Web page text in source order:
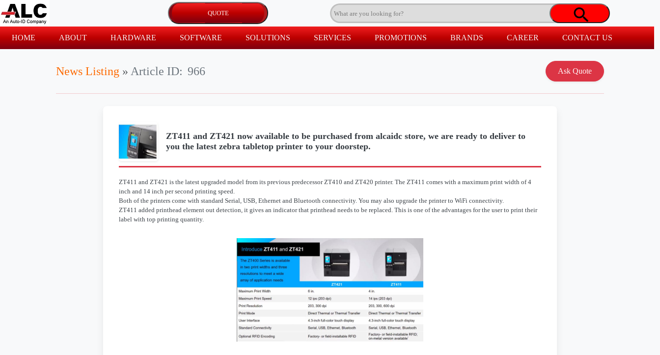
HOME ABOUT HARDWARE SOFTWARE SOLUTIONS SERVICES PROMOTIONS BRANDS CAREER CONTACT US
News Listing » Article ID: 966
ZT411 and ZT421 now available to be purchased from alcaidc store, we are ready to deliver to
you the latest zebra tabletop printer to your doorstep.
ZT411 and ZT421 is the latest upgraded model from its previous predecessor ZT410 and ZT420 printer. The ZT411 comes with a maximum print width of 4
inch and 14 inch per second printing speed.
Both of the printers come with standard Serial, USB, Ethernet and Bluetooth connectivity. You may also upgrade the printer to WiFi connectivity.
ZT411 added printhead element out detection, it gives an indicator that printhead needs to be replaced. This is one of the advantages for the user to print their
label with top printing quantity.